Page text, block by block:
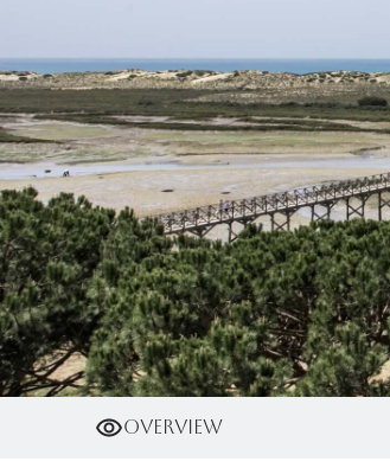
Villa Thalassa
Overview